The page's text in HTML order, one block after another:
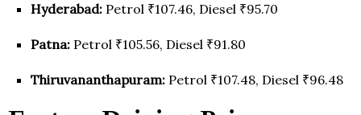
Hyderabad: Petrol ₹107.46, Diesel ₹95.70
Patna: Petrol ₹105.56, Diesel ₹91.80
Thiruvananthapuram: Petrol ₹107.48, Diesel ₹96.48